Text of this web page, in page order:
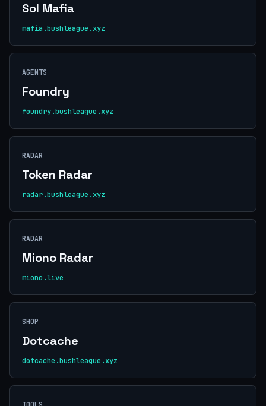
Sol Mafia
mafia.bushleague.xyz
AGENTS
Foundry
foundry.bushleague.xyz
RADAR
Token Radar
radar.bushleague.xyz
RADAR
Miono Radar
miono.live
SHOP
Dotcache
dotcache.bushleague.xyz